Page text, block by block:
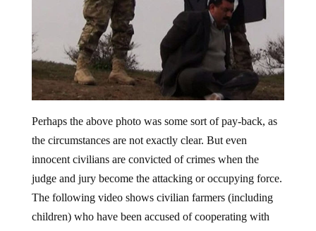
Perhaps the above photo was some sort of pay-back, as
the circumstances are not exactly clear. But even
innocent civilians are convicted of crimes when the
judge and jury become the attacking or occupying force.
The following video shows civilian farmers (including
children) who have been accused of cooperating with